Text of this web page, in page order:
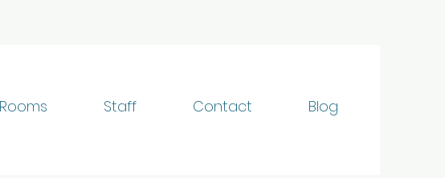
Rooms Staff Contact Blog